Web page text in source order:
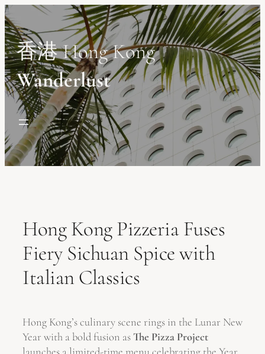
Skip
to
content
香港 Hong Kong
Wanderlust
Hong Kong Pizzeria Fuses
Fiery Sichuan Spice with
Italian Classics
Hong Kong’s culinary scene rings in the Lunar New
Year with a bold fusion asThe Pizza Project